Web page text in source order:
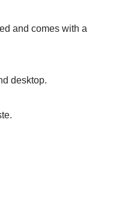
and comes with a
desktop.